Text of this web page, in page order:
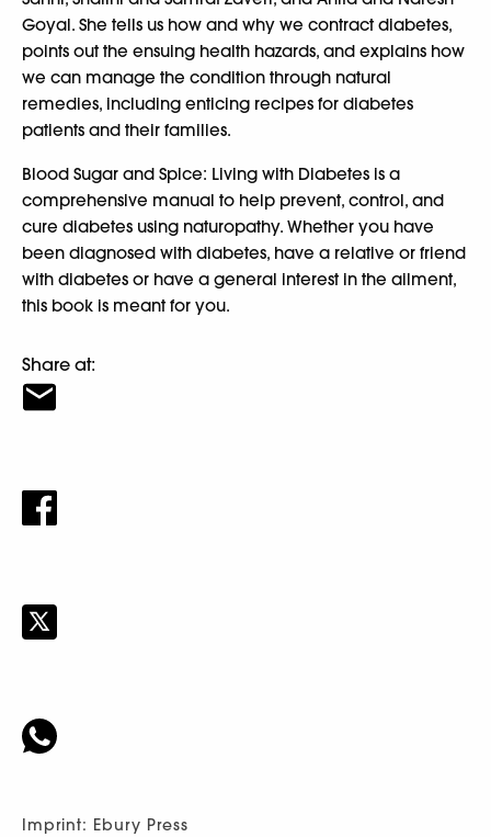
Goyal. She tells us how and why we contract diabetes,
points out the ensuing health hazards, and explains how
we can manage the condition through natural
remedies, including enticing recipes for diabetes
patients and their families.
Blood Sugar and Spice: Living with Diabetes is a
comprehensive manual to help prevent, control, and
cure diabetes using naturopathy. Whether you have
been diagnosed with diabetes, have a relative or friend
with diabetes or have a general interest in the ailment,
this book is meant for you.
Share at:
Imprint: Ebury Press